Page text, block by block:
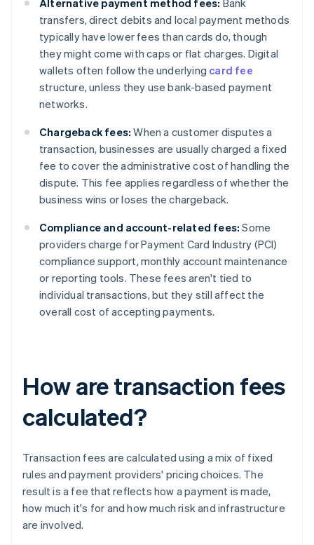
Alternative payment method fees: Bank
transfers, direct debits and local payment methods
typically have lower fees than cards do, though
they might come with caps or flat charges. Digital
wallets often follow the underlying card fee
structure, unless they use bank-based payment
networks.
Chargeback fees: When a customer disputes a
transaction, businesses are usually charged a fixed
fee to cover the administrative cost of handling the
dispute. This fee applies regardless of whether the
business wins or loses the chargeback.
Compliance and account-related fees: Some
providers charge for Payment Card Industry (PCI)
compliance support, monthly account maintenance
or reporting tools. These fees aren't tied to
individual transactions, but they still affect the
overall cost of accepting payments.
How are transaction fees
calculated?
Transaction fees are calculated using a mix of fixed
rules and payment providers' pricing choices. The
result is a fee that reflects how a payment is made,
how much it's for and how much risk and infrastructure
are involved.